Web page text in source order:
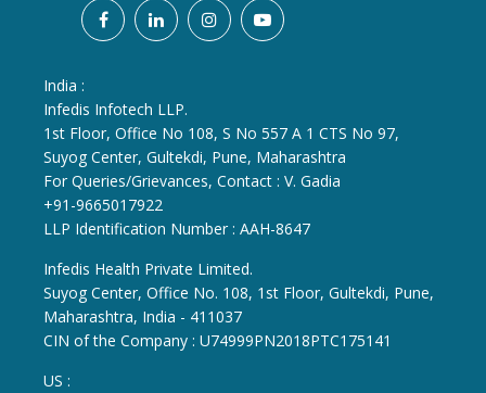
India :
Infedis Infotech LLP.
1st Floor, Office No 108, S No 557 A 1 CTS No 97,
Suyog Center, Gultekdi, Pune, Maharashtra
For Queries/Grievances, Contact : V. Gadia
+91-9665017922
LLP Identification Number : AAH-8647
Infedis Health Private Limited.
Suyog Center, Office No. 108, 1st Floor, Gultekdi, Pune,
Maharashtra, India - 411037
CIN of the Company : U74999PN2018PTC175141
US :